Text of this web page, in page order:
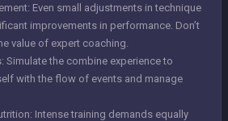
Even small adjustments in technique
improvements in performance. Don’t
value of expert coaching.
Simulate the combine experience to
with the flow of events and manage
Intense training demands equally